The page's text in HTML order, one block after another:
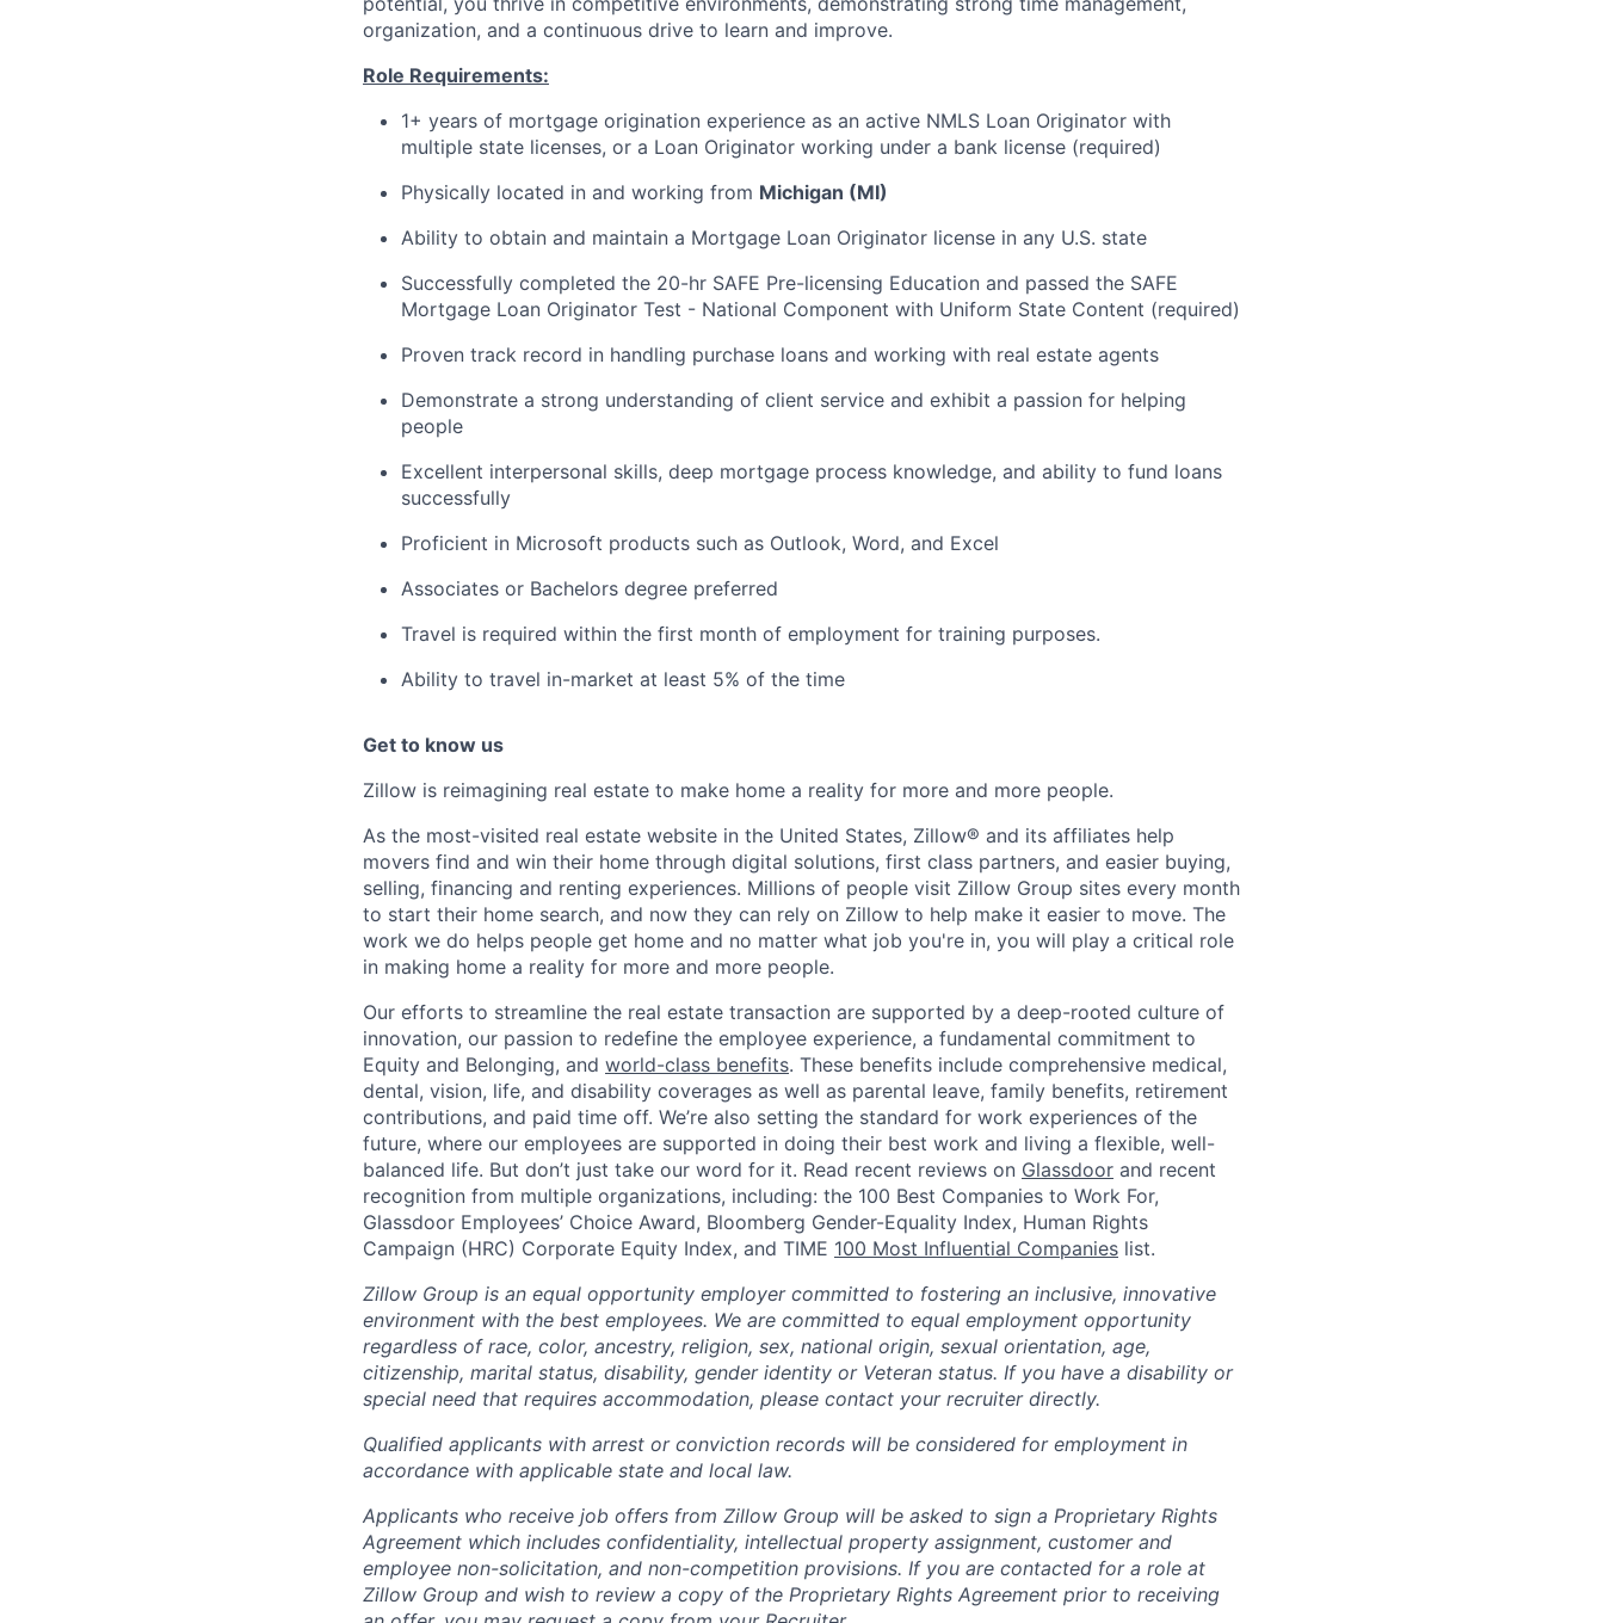
organization, and a continuous drive to learn and improve.
Role Requirements:
1+ years of mortgage origination experience as an active NMLS Loan Originator with
multiple state licenses, or a Loan Originator working under a bank license (required)
Physically located in and working from Michigan (MI)
Ability to obtain and maintain a Mortgage Loan Originator license in any U.S. state
Successfully completed the 20-hr SAFE Pre-licensing Education and passed the SAFE
Mortgage Loan Originator Test - National Component with Uniform State Content (required)
Proven track record in handling purchase loans and working with real estate agents
Demonstrate a strong understanding of client service and exhibit a passion for helping
people
Excellent interpersonal skills, deep mortgage process knowledge, and ability to fund loans
successfully
Proficient in Microsoft products such as Outlook, Word, and Excel
Associates or Bachelors degree preferred
Travel is required within the first month of employment for training purposes.
Ability to travel in-market at least 5% of the time
Get to know us
Zillow is reimagining real estate to make home a reality for more and more people.
As the most-visited real estate website in the United States, Zillow® and its affiliates help
movers find and win their home through digital solutions, first class partners, and easier buying,
selling, financing and renting experiences. Millions of people visit Zillow Group sites every month
to start their home search, and now they can rely on Zillow to help make it easier to move. The
work we do helps people get home and no matter what job you're in, you will play a critical role
in making home a reality for more and more people.
Our efforts to streamline the real estate transaction are supported by a deep-rooted culture of
innovation, our passion to redefine the employee experience, a fundamental commitment to
Equity and Belonging, and world-class benefits. These benefits include comprehensive medical,
dental, vision, life, and disability coverages as well as parental leave, family benefits, retirement
contributions, and paid time off. We’re also setting the standard for work experiences of the
future, where our employees are supported in doing their best work and living a flexible, well-
balanced life. But don’t just take our word for it. Read recent reviews on Glassdoor and recent
recognition from multiple organizations, including: the 100 Best Companies to Work For,
Glassdoor Employees’ Choice Award, Bloomberg Gender-Equality Index, Human Rights
Campaign (HRC) Corporate Equity Index, and TIME 100 Most Influential Companies list.
Zillow Group is an equal opportunity employer committed to fostering an inclusive, innovative
environment with the best employees. We are committed to equal employment opportunity
regardless of race, color, ancestry, religion, sex, national origin, sexual orientation, age,
citizenship, marital status, disability, gender identity or Veteran status. If you have a disability or
special need that requires accommodation, please contact your recruiter directly.
Qualified applicants with arrest or conviction records will be considered for employment in
accordance with applicable state and local law.
Applicants who receive job offers from Zillow Group will be asked to sign a Proprietary Rights
Agreement which includes confidentiality, intellectual property assignment, customer and
employee non-solicitation, and non-competition provisions. If you are contacted for a role at
Zillow Group and wish to review a copy of the Proprietary Rights Agreement prior to receiving